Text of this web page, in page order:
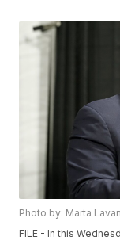
Photo by: Marta
FILE - In this